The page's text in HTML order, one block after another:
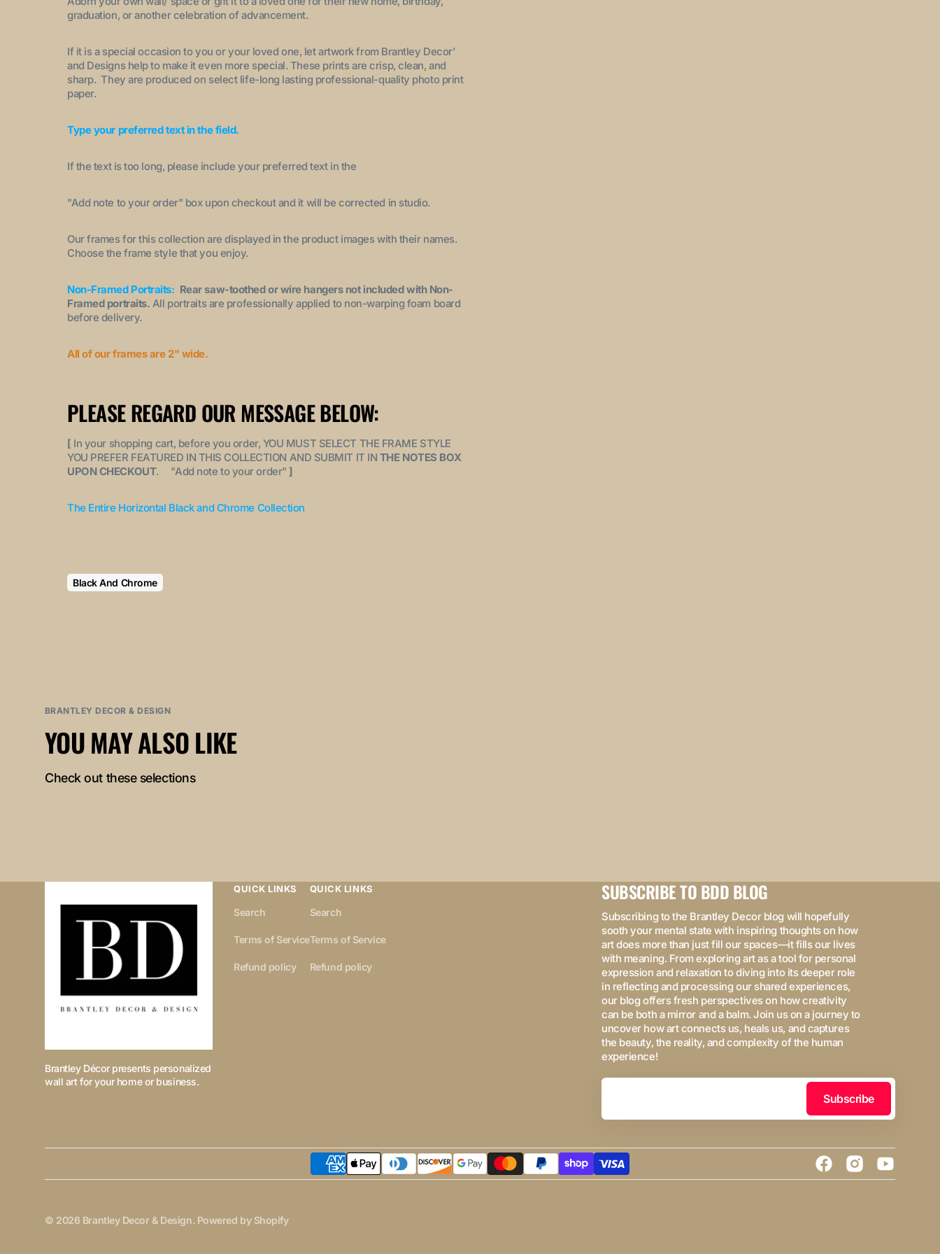
graduation, or another celebration of advancement.
If it is a special occasion to you or your loved one, let artwork from Brantley Decor'
and Designs help to make it even more special. These prints are crisp, clean, and
sharp. They are produced on select life-long lasting professional-quality photo print
paper.
Type your preferred text in the field.
If the text is too long, please include your preferred text in the
"Add note to your order" box upon checkout and it will be corrected in studio.
Our frames for this collection are displayed in the product images with their names.
Choose the frame style that you enjoy.
Non-Framed Portraits: Rear saw-toothed or wire hangers not included with Non-
Framed portraits. All portraits are professionally applied to non-warping foam board
before delivery.
All of our frames are 2" wide.
PLEASE REGARD OUR MESSAGE BELOW:
[ In your shopping cart, before you order, YOU MUST SELECT THE FRAME STYLE
YOU PREFER FEATURED IN THIS COLLECTION AND SUBMIT IT IN THE NOTES BOX
UPON CHECKOUT. "Add note to your order" ]
The Entire Horizontal Black and Chrome Collection
Black And Chrome
BRANTLEY DECOR & DESIGN
YOU MAY ALSO LIKE
Check out these selections
Brantley Décor presents personalized
wall art for your home or business.
QUICK LINKS
Search
Terms of Service
Refund policy
QUICK LINKS
Search
Terms of Service
Refund policy
SUBSCRIBE TO BDD BLOG
Subscribing to the Brantley Decor blog will hopefully
sooth your mental state with inspiring thoughts on how
art does more than just fill our spaces—it fills our lives
with meaning. From exploring art as a tool for personal
expression and relaxation to diving into its deeper role
in reflecting and processing our shared experiences,
our blog offers fresh perspectives on how creativity
can be both a mirror and a balm. Join us on a journey to
uncover how art connects us, heals us, and captures
the beauty, the reality, and complexity of the human
experience!
Your
Subscribe
FacebookInstagramYouTube
© 2026 Brantley Decor & Design. Powered by Shopify